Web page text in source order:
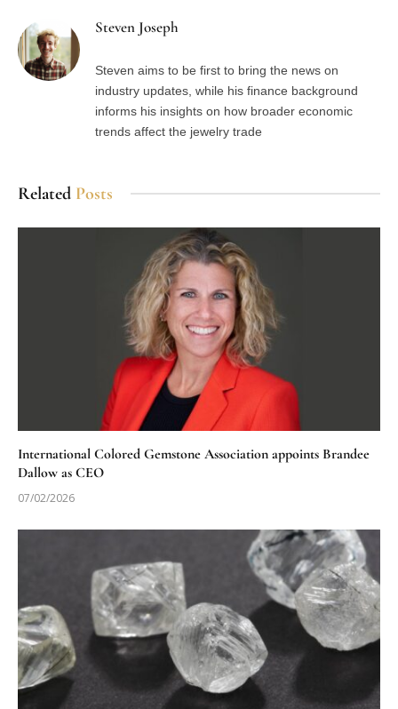
Steven Joseph
Steven aims to be first to bring the news on
industry updates, while his finance background
informs his insights on how broader economic
trends affect the jewelry trade
Related Posts
International Colored Gemstone Association appoints Brandee
Dallow as CEO
07/02/2026